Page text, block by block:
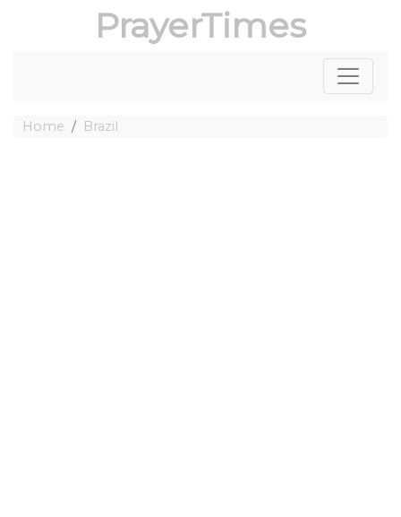
PrayerTimes
Home Brazil